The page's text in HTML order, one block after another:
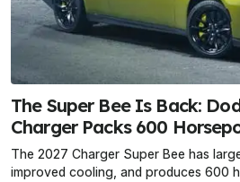
The Super Bee Is Back:
Charger Packs 600
The 2027 Charger Super Bee has
improved cooling, and produces 600